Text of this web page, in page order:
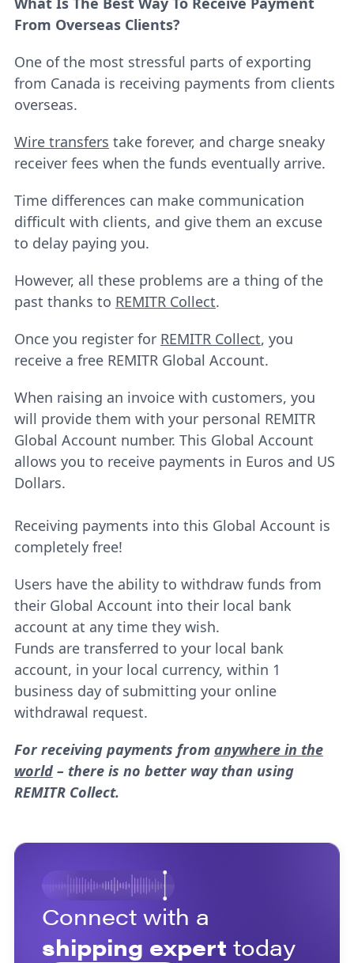
From Overseas Clients?
One of the most stressful parts of exporting
from Canada is receiving payments from clients
overseas.
Wire transfers take forever, and charge sneaky
receiver fees when the funds eventually arrive.
Time differences can make communication
difficult with clients, and give them an excuse
to delay paying you.
However, all these problems are a thing of the
past thanks to REMITR Collect.
Once you register for REMITR Collect, you
receive a free REMITR Global Account.
When raising an invoice with customers, you
will provide them with your personal REMITR
Global Account number. This Global Account
allows you to receive payments in Euros and US
Dollars.
Receiving payments into this Global Account is
completely free!
Users have the ability to withdraw funds from
their Global Account into their local bank
account at any time they wish.
Funds are transferred to your local bank
account, in your local currency, within 1
business day of submitting your online
withdrawal request.
For receiving payments from anywhere in the
world– there is no better way than using
REMITR Collect.
Connect with a
shipping expert today